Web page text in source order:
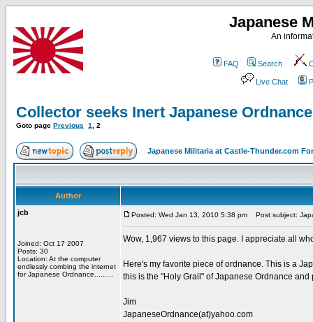
Japanese
An
FAQ Search
Live Chat
Collector seeks Inert Japanese
Goto page Previous 1 2
Japanese Militaria at Castle-Thunder.com
Author
jcb
Joined: Oct 17 2007
Posts: 30
Location: At the computer
endlessly combing the internet
for Japanese Ordnance.........
Posted: Wed Jan 13, 2010 5:38 pm Post subject:
Wow, 1,967 views to this page. I appreciate all
Here's my favorite piece of ordnance. This is a
this is the "Holy Grail" of Japanese Ordnance
Jim
JapaneseOrdnance(at)yahoo.com